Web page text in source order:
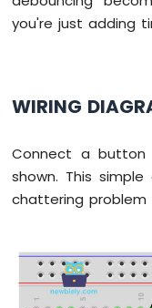
Motion
Sensor
WiFi
Relay
Arduino
MKR
-
Controls
Pump
you're just adding
WIRING
Connect a button
shown. This
chattering problem